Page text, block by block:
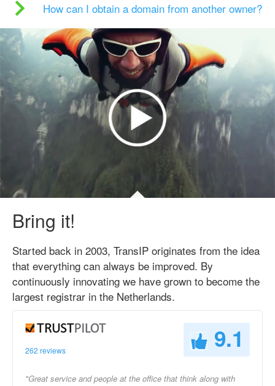
How can I obtain a domain from another owner?
Bring it!
Started back in 2003, TransIP originates from the idea
that everything can always be improved. By
continuously innovating we have grown to become the
largest registrar in the Netherlands.
262 reviews 9.1
"Great service and people at the office that think along with